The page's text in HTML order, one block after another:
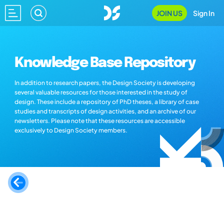
JOIN US Sign In
Knowledge Base Repository
In addition to research papers, the Design Society is developing
several valuable resources for those interested in the study of
design. These include a repository of PhD theses, a library of case
studies and transcripts of design activities, and an archive of our
newsletters. Please note that these resources are accessible
exclusively to Design Society members.